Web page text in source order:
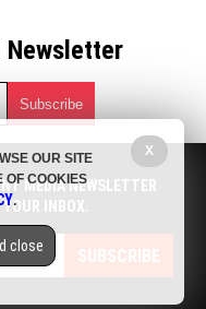
Newsletter
cures, food lab tests,
drones, privacy and
at any time.
NEWS
MEDIA NEWSLETTER
INBOX.
SUBSCRIBE
X
OUR SITE
OF COOKIES
.
close